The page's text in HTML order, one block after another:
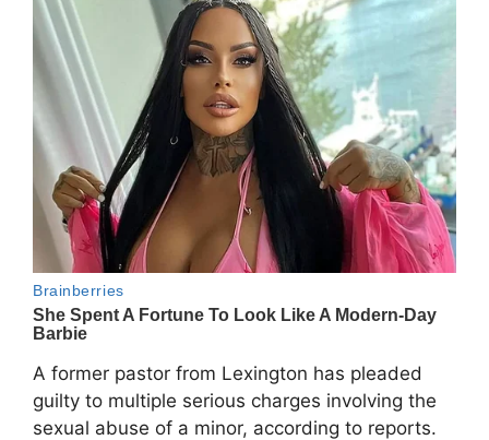
A former pastor from Lexington has pleaded
guilty to multiple serious charges involving the
sexual abuse of a minor, according to reports.